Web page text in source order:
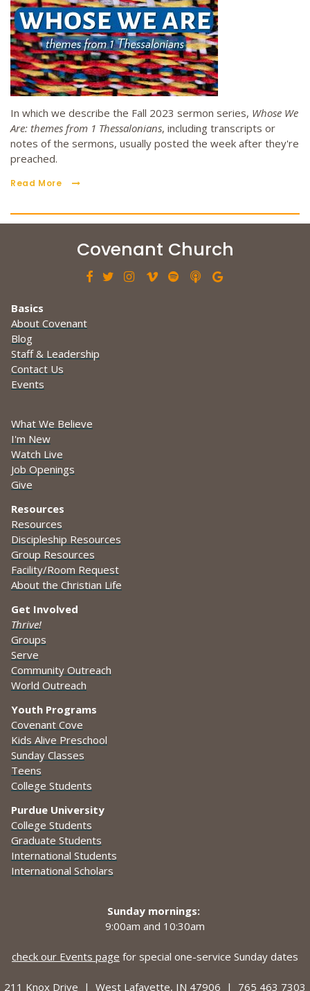
In which we describe the Fall 2023 sermon series, Whose We
Are: themes from 1 Thessalonians, including transcripts or
notes of the sermons, usually posted the week after they're
preached.
Read More
Covenant Church
      
Basics
About Covenant
Blog
Staff & Leadership
Contact Us
Events
What We Believe
I'm New
Watch Live
Job Openings
Give
Resources
Resources
Discipleship Resources
Group Resources
Facility/Room Request
About the Christian Life
Get Involved
Thrive!
Groups
Serve
Community Outreach
World Outreach
Youth Programs
Covenant Cove
Kids Alive Preschool
Sunday Classes
Teens
College Students
Purdue University
College Students
Graduate Students
International Students
International Scholars
Sunday mornings:
9:00am and 10:30am
check our Events page for special one-service Sunday dates
211 Knox Drive | West Lafayette, IN 47906 | 765 463 7303